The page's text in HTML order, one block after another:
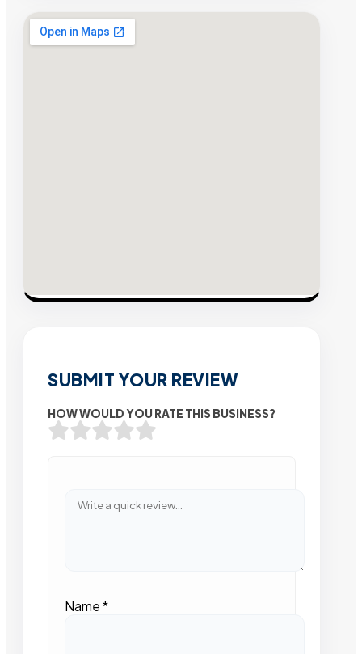
SUBMIT YOUR REVIEW
HOW WOULD YOU RATE THIS BUSINESS?
Name*